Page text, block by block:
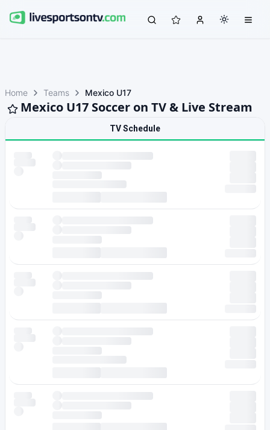
Home Teams Mexico U17
Mexico U17 Soccer on TV & Live Stream
TV Schedule